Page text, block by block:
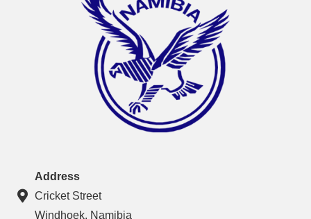
Address
Cricket Street
Windhoek, Namibia